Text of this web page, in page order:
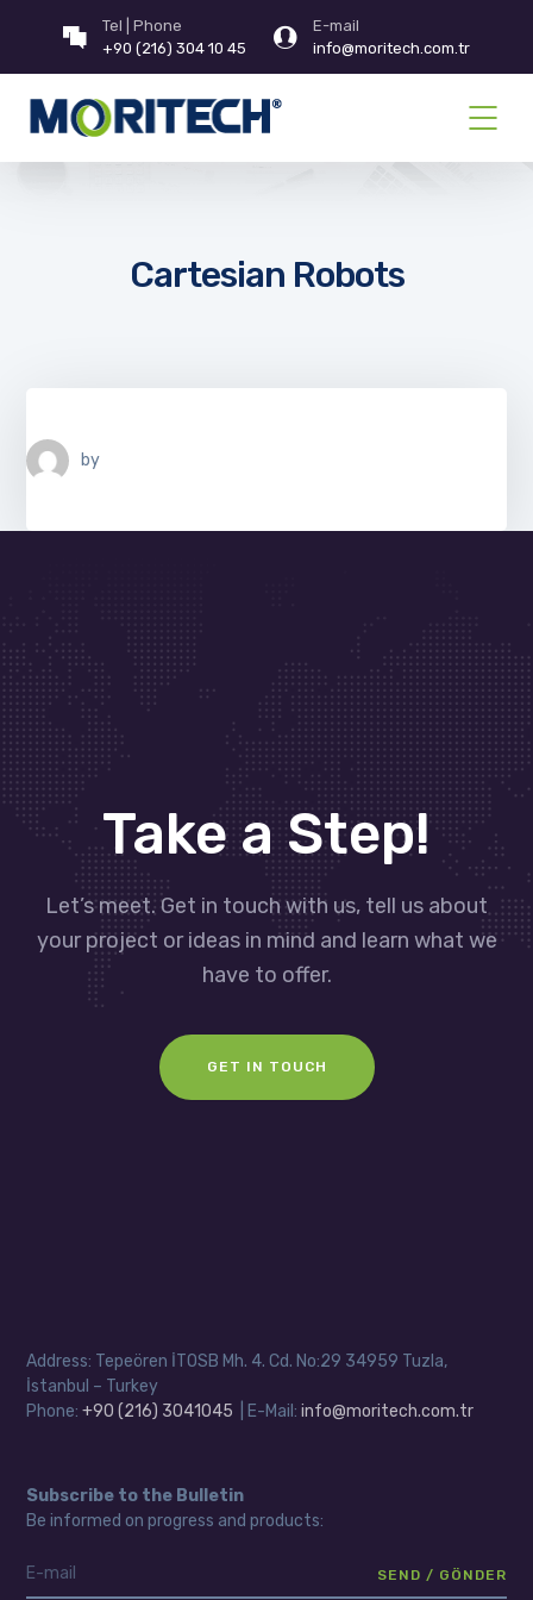
Tel | Phone
+90 (216) 304 10 45
E-mail
info@moritech.com.tr
Cartesian Robots
by
Take a Step!
Let’s meet. Get in touch with us, tell us about
your project or ideas in mind and learn what we
have to offer.
GET IN TOUCH
Address: Tepeören İTOSB Mh. 4. Cd. No:29 34959 Tuzla,
İstanbul – Turkey
Phone:+90 (216) 3041045 | E-Mail:info@moritech.com.tr
Subscribe to the Bulletin
Be informed on progress and products: